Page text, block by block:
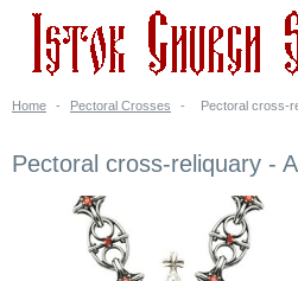
Home - Pectoral Crosses - Pectoral cross-
Pectoral cross-reliquary -